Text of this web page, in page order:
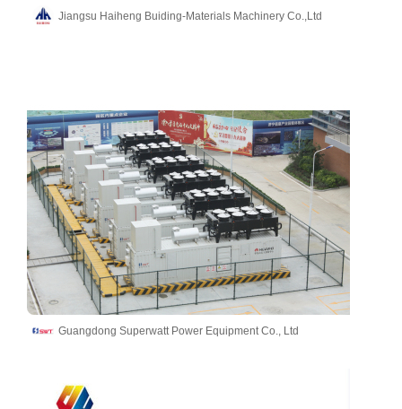
Jiangsu Haiheng Buiding-Materials Machinery Co.,Ltd
Guangdong Superwatt Power Equipment Co., Ltd